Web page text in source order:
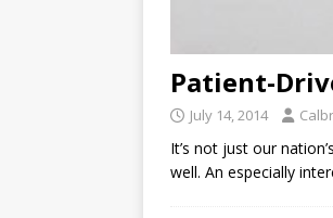
Patient-
July 14, 2014
It’s not just our
well. An especially